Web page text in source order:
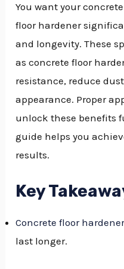
You want your
floor hardener
and longevity. These
as concrete floor
resistance, reduce
appearance. Proper
unlock these benefits
guide helps you
results.
Key
Concrete floor
last longer.